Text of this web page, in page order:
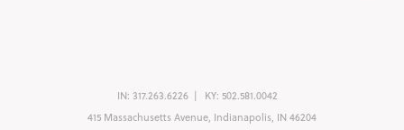
IN: 317.263.6226 KY: 502.581.0042
415 Massachusetts Avenue, Indianapolis, IN 46204